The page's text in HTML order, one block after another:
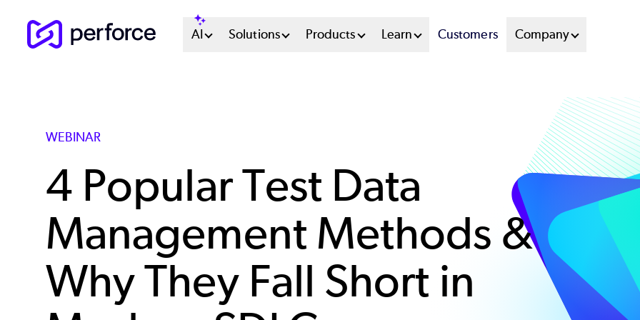
Main
AI Solutions Products Learn Customers Company
WEBINAR
4 Popular Test Data
Management Methods &
Why They Fall Short in